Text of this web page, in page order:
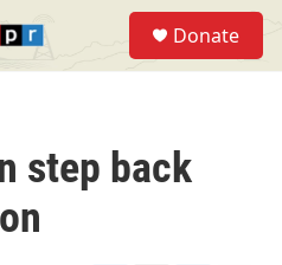
Donate
step back